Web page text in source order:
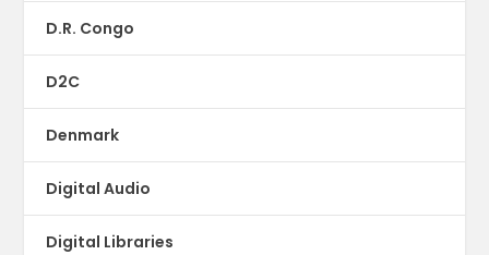
D.R. Congo
D2C
Denmark
Digital Audio
Digital Libraries